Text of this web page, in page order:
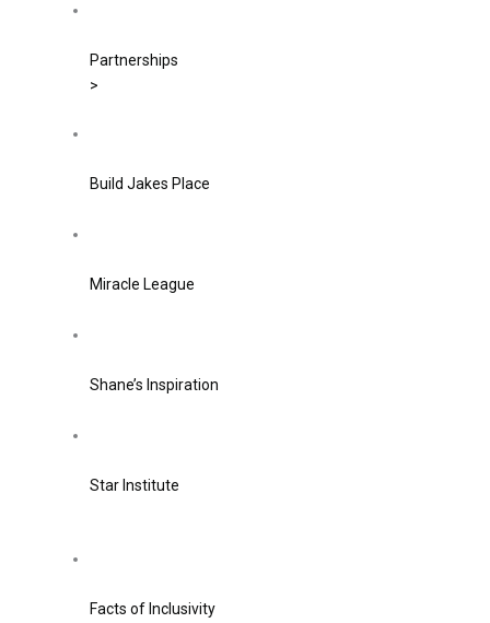
Partnerships
>
Build Jakes Place
Miracle League
Shane’s Inspiration
Star Institute
Facts of Inclusivity